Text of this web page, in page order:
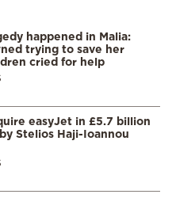
happened in Malia:
trying to save her
cried for help
easyJet in £5.7 billion
Stelios Haji-Ioannou